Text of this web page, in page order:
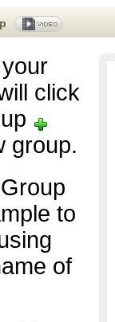
click
group.
to
of